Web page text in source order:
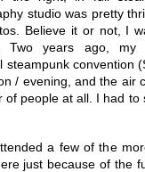
studio was pretty
Believe it or not, I
Two years ago, my
steampunk convention
/ evening, and the air
of people at all. I had
a few of the
just because of the